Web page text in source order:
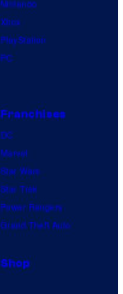
Nintendo
Xbox
PlayStation
PC
Franchises
DC
Marvel
Star Wars
Star Trek
Power Rangers
Grand Theft Auto
Shop